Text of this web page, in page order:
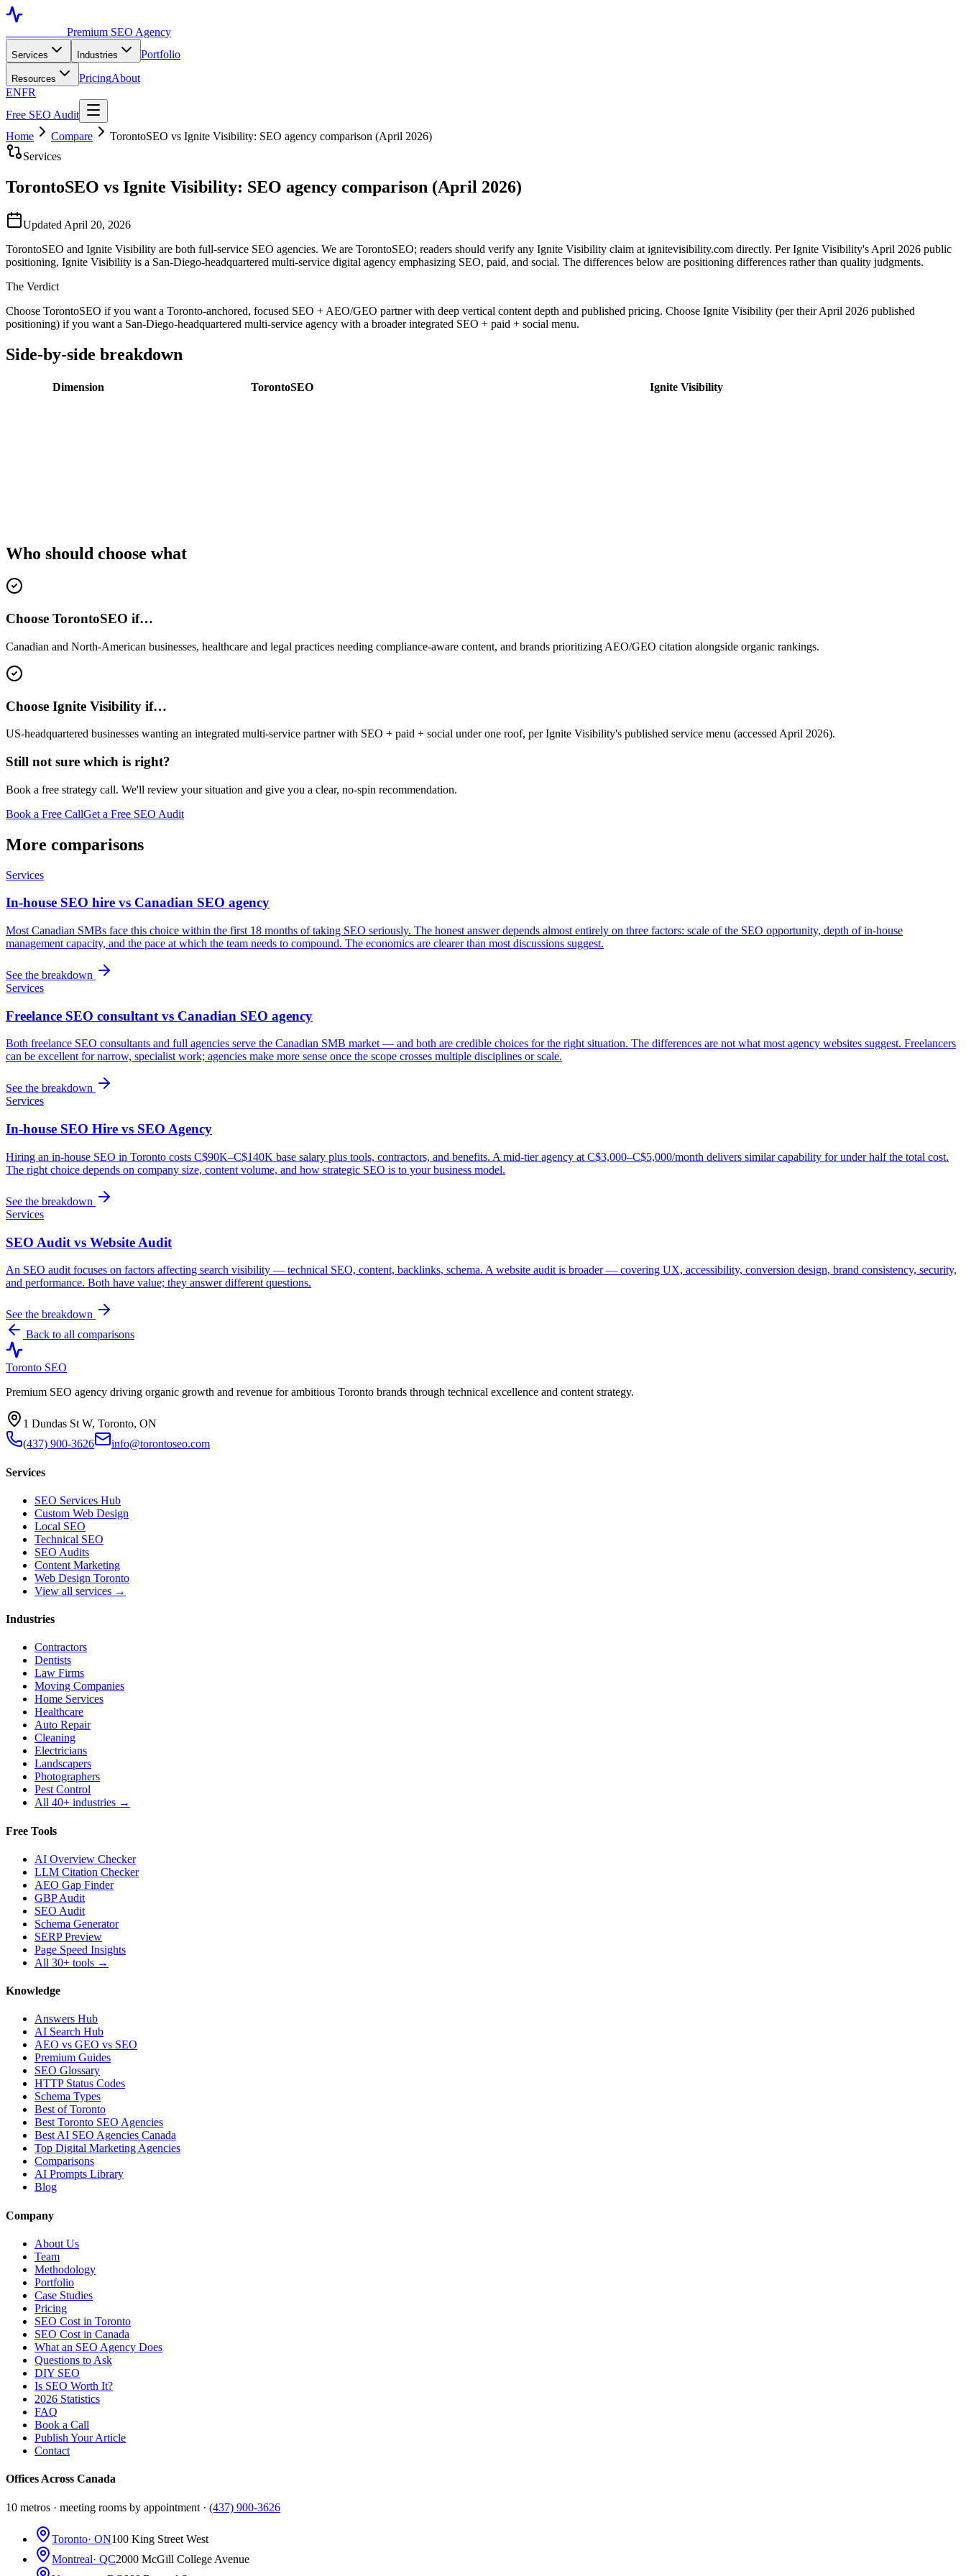
Premium SEO Agency
Services Industries Portfolio
Resources PricingAbout
ENFR
Free SEO Audit
Home
Compare
TorontoSEO vs Ignite Visibility: SEO agency comparison (April 2026)
Services
TorontoSEO vs Ignite Visibility: SEO agency comparison (April 2026)
Updated April 20, 2026
TorontoSEO and Ignite Visibility are both full-service SEO agencies. We are TorontoSEO; readers should verify any Ignite Visibility claim at ignitevisibility.com directly. Per Ignite Visibility's April 2026 public
positioning, Ignite Visibility is a San-Diego-headquartered multi-service digital agency emphasizing SEO, paid, and social. The differences below are positioning differences rather than quality judgments.
The Verdict
Choose TorontoSEO if you want a Toronto-anchored, focused SEO + AEO/GEO partner with deep vertical content depth and published pricing. Choose Ignite Visibility (per their April 2026 published
positioning) if you want a San-Diego-headquartered multi-service agency with a broader integrated SEO + paid + social menu.
Side-by-side breakdown
Dimension TorontoSEO Ignite Visibility
Who should choose what
Choose TorontoSEO if…
Canadian and North-American businesses, healthcare and legal practices needing compliance-aware content, and brands prioritizing AEO/GEO citation alongside organic rankings.
Choose Ignite Visibility if…
US-headquartered businesses wanting an integrated multi-service partner with SEO + paid + social under one roof, per Ignite Visibility's published service menu (accessed April 2026).
Still not sure which is right?
Book a free strategy call. We'll review your situation and give you a clear, no-spin recommendation.
Book a Free CallGet a Free SEO Audit
More comparisons
Services
In-house SEO hire vs Canadian SEO agency
Most Canadian SMBs face this choice within the first 18 months of taking SEO seriously. The honest answer depends almost entirely on three factors: scale of the SEO opportunity, depth of in-house
management capacity, and the pace at which the team needs to compound. The economics are clearer than most discussions suggest.
See the breakdown
Services
Freelance SEO consultant vs Canadian SEO agency
Both freelance SEO consultants and full agencies serve the Canadian SMB market — and both are credible choices for the right situation. The differences are not what most agency websites suggest. Freelancers
can be excellent for narrow, specialist work; agencies make more sense once the scope crosses multiple disciplines or scale.
See the breakdown
Services
In-house SEO Hire vs SEO Agency
Hiring an in-house SEO in Toronto costs C$90K–C$140K base salary plus tools, contractors, and benefits. A mid-tier agency at C$3,000–C$5,000/month delivers similar capability for under half the total cost.
The right choice depends on company size, content volume, and how strategic SEO is to your business model.
See the breakdown
Services
SEO Audit vs Website Audit
An SEO audit focuses on factors affecting search visibility — technical SEO, content, backlinks, schema. A website audit is broader — covering UX, accessibility, conversion design, brand consistency, security,
and performance. Both have value; they answer different questions.
See the breakdown
Back to all comparisons
Toronto SEO
Premium SEO agency driving organic growth and revenue for ambitious Toronto brands through technical excellence and content strategy.
1 Dundas St W, Toronto, ON
(437) 900-3626
info@torontoseo.com
Services
SEO Services Hub
Custom Web Design
Local SEO
Technical SEO
SEO Audits
Content Marketing
Web Design Toronto
View all services →
Industries
Contractors
Dentists
Law Firms
Moving Companies
Home Services
Healthcare
Auto Repair
Cleaning
Electricians
Landscapers
Photographers
Pest Control
All 40+ industries →
Free Tools
AI Overview Checker
LLM Citation Checker
AEO Gap Finder
GBP Audit
SEO Audit
Schema Generator
SERP Preview
Page Speed Insights
All 30+ tools →
Knowledge
Answers Hub
AI Search Hub
AEO vs GEO vs SEO
Premium Guides
SEO Glossary
HTTP Status Codes
Schema Types
Best of Toronto
Best Toronto SEO Agencies
Best AI SEO Agencies Canada
Top Digital Marketing Agencies
Comparisons
AI Prompts Library
Blog
Company
About Us
Team
Methodology
Portfolio
Case Studies
Pricing
SEO Cost in Toronto
SEO Cost in Canada
What an SEO Agency Does
Questions to Ask
DIY SEO
Is SEO Worth It?
2026 Statistics
FAQ
Book a Call
Publish Your Article
Contact
Offices Across Canada
10 metros · meeting rooms by appointment · (437) 900-3626
Toronto· ON100 King Street West
Montreal· QC2000 McGill College Avenue